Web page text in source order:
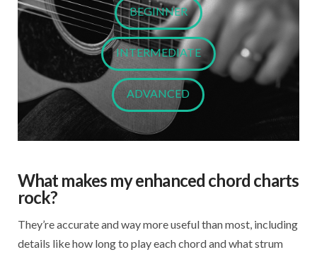
BEGINNER
INTERMEDIATE
ADVANCED
What makes my enhanced chord charts
rock?
They’re accurate and way more useful than most, including
details like how long to play each chord and what strum